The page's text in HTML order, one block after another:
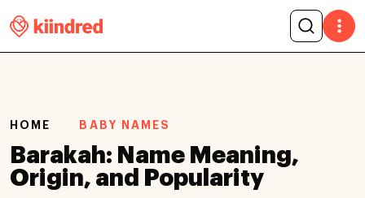
HOME BABY NAMES
Barakah: Name Meaning,
Origin, and Popularity